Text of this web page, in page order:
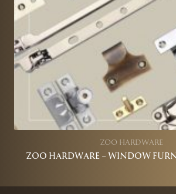
ZOO HARDWARE
ZOO HARDWARE – WINDOW